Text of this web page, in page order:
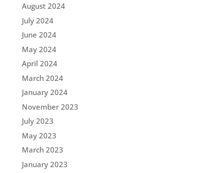
August 2024
July 2024
June 2024
May 2024
April 2024
March 2024
January 2024
November 2023
July 2023
May 2023
March 2023
January 2023